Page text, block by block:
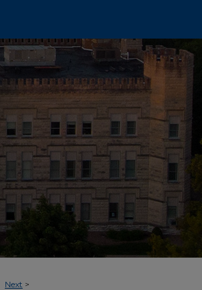
Next >